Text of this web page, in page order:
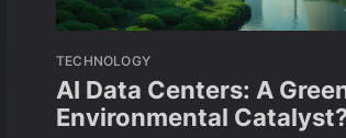
TECHNOLOGY
AI Data Centers: A
Environmental